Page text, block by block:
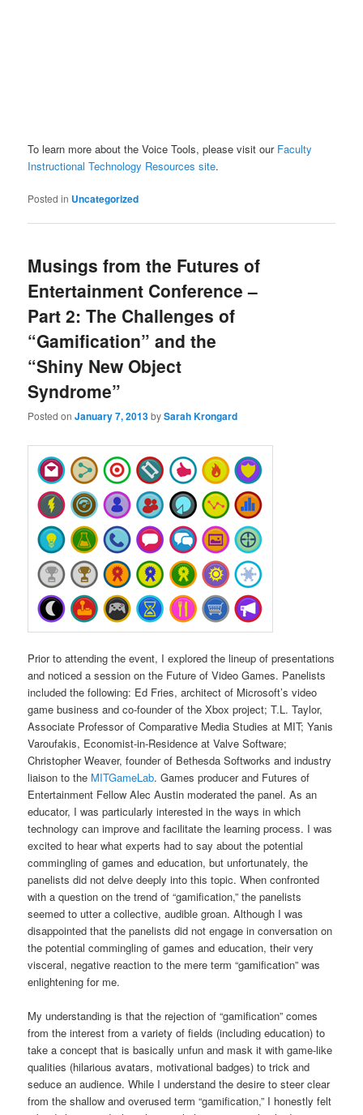
To learn more about the Voice Tools, please visit our Faculty
Instructional Technology Resources site.
Posted in Uncategorized
Musings from the Futures of
Entertainment Conference –
Part 2: The Challenges of
“Gamification” and the
“Shiny New Object
Syndrome”
Posted onJanuary 7, 2013bySarah Krongard
Prior to attending the event, I explored the lineup of presentations
and noticed a session on the Future of Video Games. Panelists
included the following: Ed Fries, architect of Microsoft’s video
game business and co-founder of the Xbox project; T.L. Taylor,
Associate Professor of Comparative Media Studies at MIT; Yanis
Varoufakis, Economist-in-Residence at Valve Software;
Christopher Weaver, founder of Bethesda Softworks and industry
liaison to the MITGameLab. Games producer and Futures of
Entertainment Fellow Alec Austin moderated the panel. As an
educator, I was particularly interested in the ways in which
technology can improve and facilitate the learning process. I was
excited to hear what experts had to say about the potential
commingling of games and education, but unfortunately, the
panelists did not delve deeply into this topic. When confronted
with a question on the trend of “gamification,” the panelists
seemed to utter a collective, audible groan. Although I was
disappointed that the panelists did not engage in conversation on
the potential commingling of games and education, their very
visceral, negative reaction to the mere term “gamification” was
enlightening for me.
My understanding is that the rejection of “gamification” comes
from the interest from a variety of fields (including education) to
take a concept that is basically unfun and mask it with game-like
qualities (hilarious avatars, motivational badges) to trick and
seduce an audience. While I understand the desire to steer clear
from the shallow and overused term “gamification,” I honestly felt